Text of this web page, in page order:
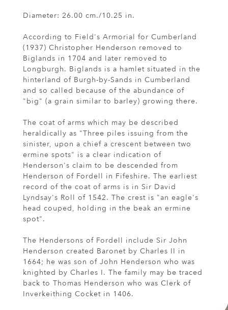
Diameter: 26.00 cm./10.25 in.
According to Field's Armorial for Cumberland
(1937) Christopher Henderson removed to
Biglands in 1704 and later removed to
Longburgh. Biglands is a hamlet situated in the
hinterland of Burgh-by-Sands in Cumberland
and so called because of the abundance of
"big" (a grain similar to barley) growing there.
The coat of arms which may be described
heraldically as "Three piles issuing from the
sinister, upon a chief a crescent between two
ermine spots" is a clear indication of
Henderson's claim to be descended from
Henderson of Fordell in Fifeshire. The earliest
record of the coat of arms is in Sir David
Lyndsay's Roll of 1542. The crest is "an eagle's
head couped, holding in the beak an ermine
spot".
The Hendersons of Fordell include Sir John
Henderson created Baronet by Charles II in
1664; he was son of John Henderson who was
knighted by Charles I. The family may be traced
back to Thomas Henderson who was Clerk of
Inverkeithing Cocket in 1406.